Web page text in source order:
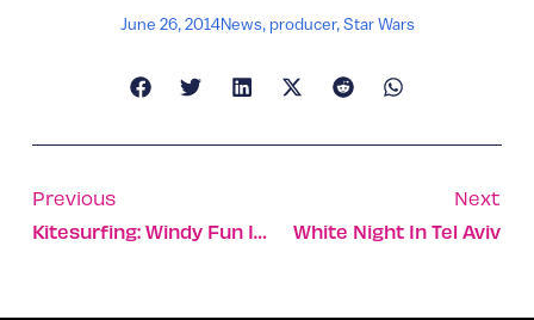
June 26, 2014News,producer,Star Wars
Previous
Kitesurfing: Windy Fun In Tel Aviv
Next
White Night In Tel Aviv